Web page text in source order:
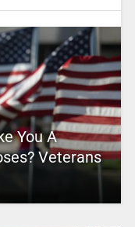
You A
Veterans